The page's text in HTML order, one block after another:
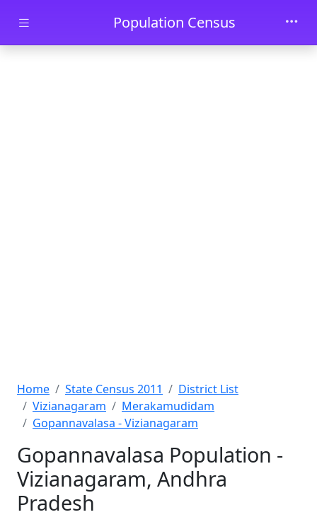
Skip to main contentPopulation Census
Home State Census 2011
District List
Vizianagaram
Merakamudidam
Gopannavalasa - Vizianagaram
Gopannavalasa Population -
Vizianagaram, Andhra
Pradesh